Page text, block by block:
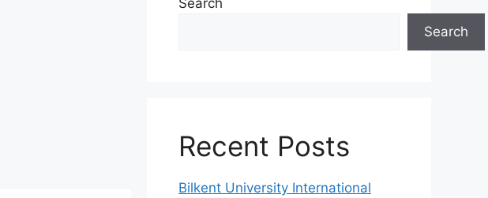
Search
Search
Recent Posts
Bilkent University International